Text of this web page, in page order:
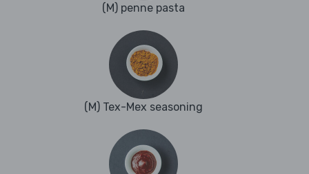
(M) penne pasta
(M) Tex-Mex seasoning